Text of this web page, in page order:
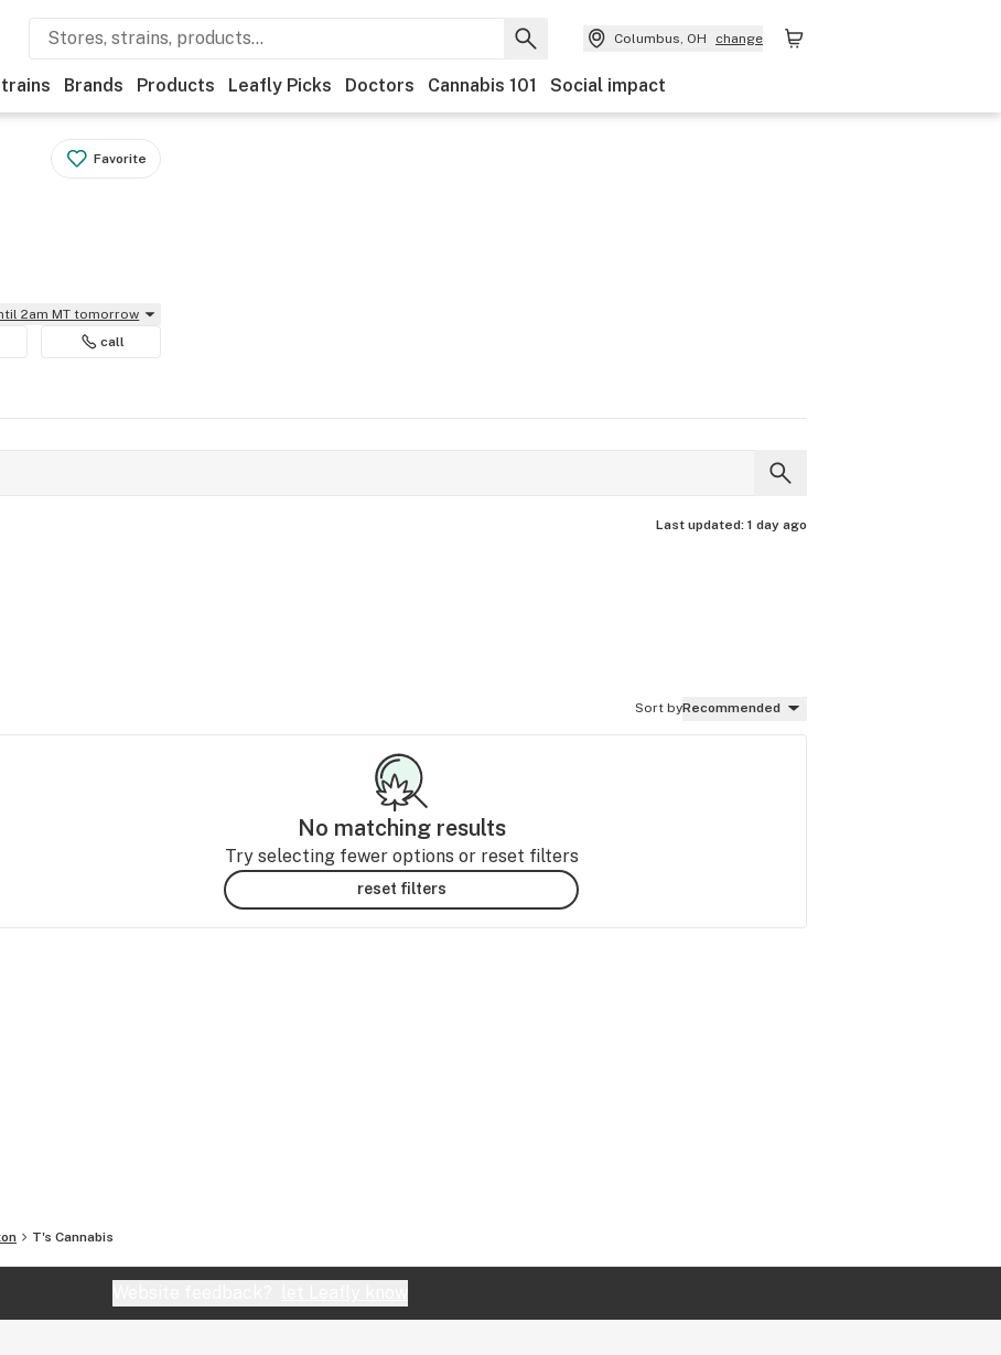
Columbus, OH change
Brands Products Leafly Picks Doctors Cannabis 101 Social impact
Favorite
2am MT tomorrow
call
Last updated: 1 day ago
Sort byRecommended
No matching results
Try selecting fewer options or reset filters
reset filters
T's Cannabis